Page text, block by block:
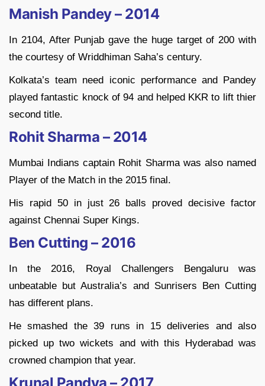
Manish Pandey – 2014
In 2104, After Punjab gave the huge target of 200 with
the courtesy of Wriddhiman Saha’s century.
Kolkata’s team need iconic performance and Pandey
played fantastic knock of 94 and helped KKR to lift thier
second title.
Rohit Sharma – 2014
Mumbai Indians captain Rohit Sharma was also named
Player of the Match in the 2015 final.
His rapid 50 in just 26 balls proved decisive factor
against Chennai Super Kings.
Ben Cutting – 2016
In the 2016, Royal Challengers Bengaluru was
unbeatable but Australia’s and Sunrisers Ben Cutting
has different plans.
He smashed the 39 runs in 15 deliveries and also
picked up two wickets and with this Hyderabad was
crowned champion that year.